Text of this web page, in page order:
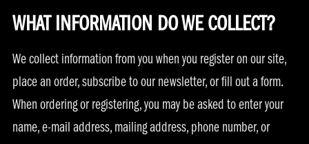
WHAT INFORMATION DO WE COLLECT?
We collect information from you when you register on our site,
place an order, subscribe to our newsletter, or fill out a form.
When ordering or registering, you may be asked to enter your
name, e-mail address, mailing address, phone number, or